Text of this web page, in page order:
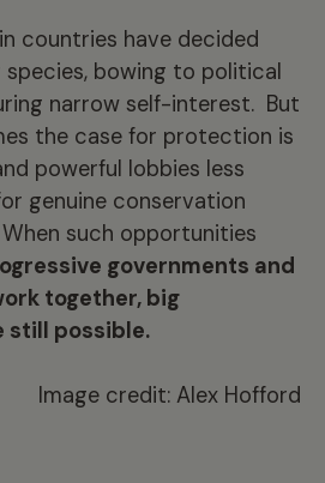
countries have decided
bowing to political
narrow self-interest. But
the case for protection is
powerful lobbies less
genuine conservation
such opportunities
governments and
together, big
still possible.
Image credit: Alex Hofford